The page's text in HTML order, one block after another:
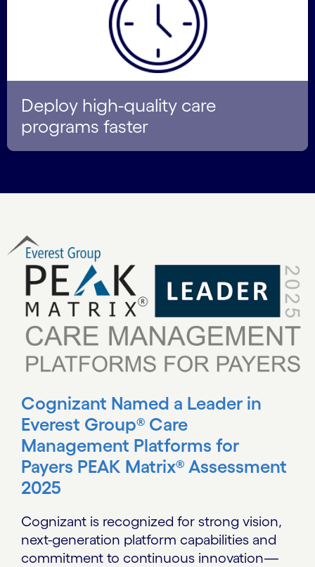
Deploy high-quality care
programs faster
Cognizant Named a Leader in
Everest Group® Care
Management Platforms for
Payers PEAK Matrix® Assessment
2025
Cognizant is recognized for strong vision,
next-generation platform capabilities and
commitment to continuous innovation—